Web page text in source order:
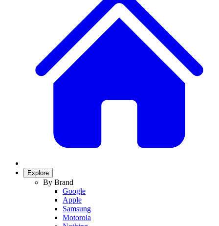
Explore
By Brand
Google
Apple
Samsung
Motorola